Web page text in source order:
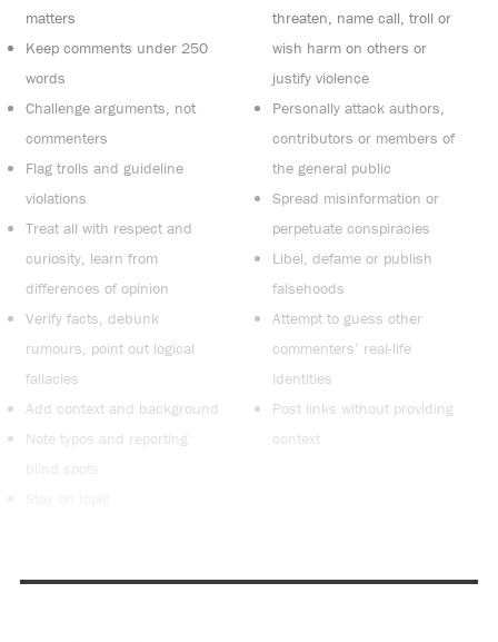
matters
Keep comments under 250
words
Challenge arguments, not
commenters
Flag trolls and guideline
violations
Treat all with respect and
curiosity, learn from
differences of opinion
Verify facts, debunk
rumours, point out logical
fallacies
Add context and background
Note typos and reporting
blind spots
threaten, name call, troll or
wish harm on others or
justify violence
Personally attack authors,
contributors or members of
the general public
Spread misinformation or
perpetuate conspiracies
Libel, defame or publish
falsehoods
Attempt to guess other
commenters’ real-life
identities
Post links without providing
context